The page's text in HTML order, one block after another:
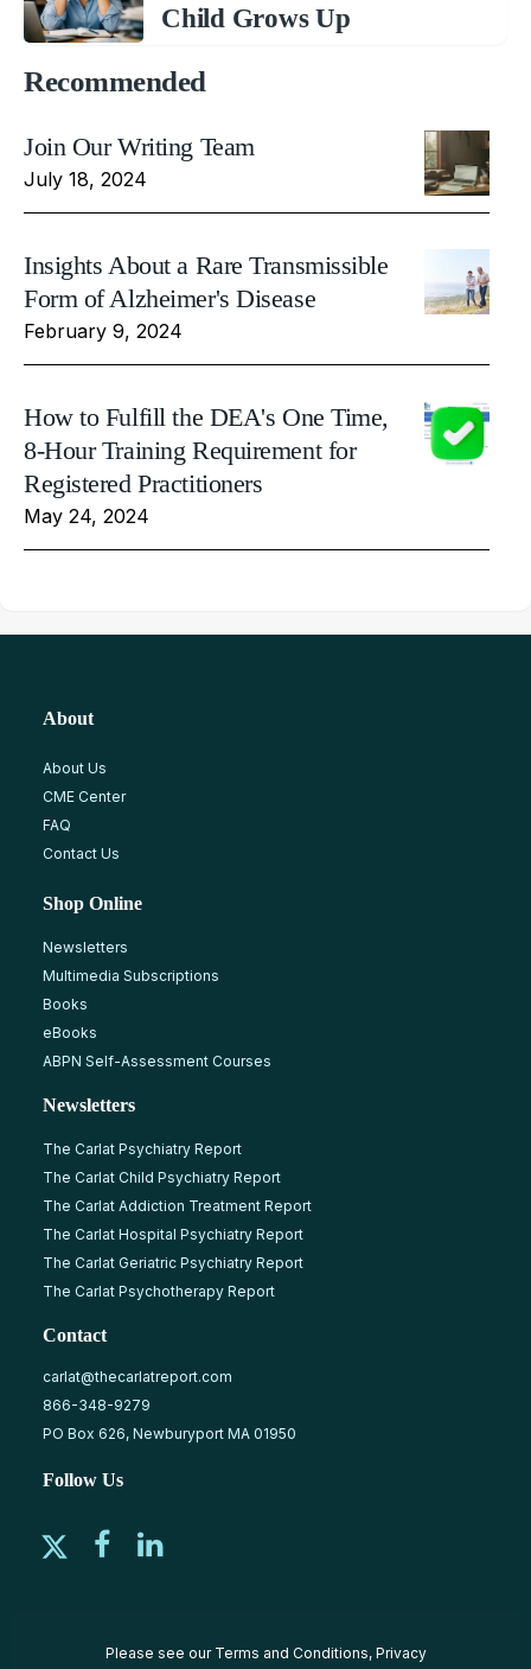
Child Grows Up
Recommended
Join Our Writing Team
July 18, 2024
Insights About a Rare Transmissible
Form of Alzheimer's Disease
February 9, 2024
How to Fulfill the DEA's One Time,
8-Hour Training Requirement for
Registered Practitioners
May 24, 2024
About
About Us
CME Center
FAQ
Contact Us
Shop Online
Newsletters
Multimedia Subscriptions
Books
eBooks
ABPN Self-Assessment Courses
Newsletters
The Carlat Psychiatry Report
The Carlat Child Psychiatry Report
The Carlat Addiction Treatment Report
The Carlat Hospital Psychiatry Report
The Carlat Geriatric Psychiatry Report
The Carlat Psychotherapy Report
Contact
carlat@thecarlatreport.com
866-348-9279
PO Box 626, Newburyport MA 01950
Follow Us
Please see our Terms and Conditions, Privacy